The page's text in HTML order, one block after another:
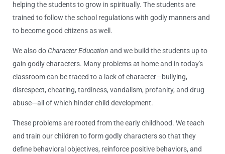
helping the students to grow in spiritually. The students are
trained to follow the school regulations with godly manners and
to become good citizens as well.
We also do Character Education and we build the students up to
gain godly characters. Many problems at home and in today′s
classroom can be traced to a lack of character—bullying,
disrespect, cheating, tardiness, vandalism, profanity, and drug
abuse—all of which hinder child development.
These problems are rooted from the early childhood. We teach
and train our children to form godly characters so that they
define behavioral objectives, reinforce positive behaviors, and